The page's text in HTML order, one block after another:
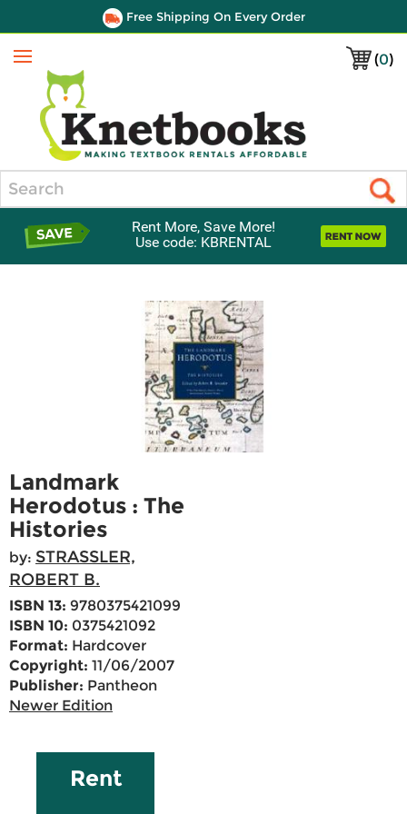
Free Shipping On Every Order
(0)
Menu
Rent More, Save More!
Use code: KBRENTAL
Landmark
Herodotus : The
Histories
by: STRASSLER,
ROBERT B.
ISBN 13: 9780375421099
ISBN 10: 0375421092
Format: Hardcover
Copyright: 11/06/2007
Publisher: Pantheon
Newer Edition
Rent